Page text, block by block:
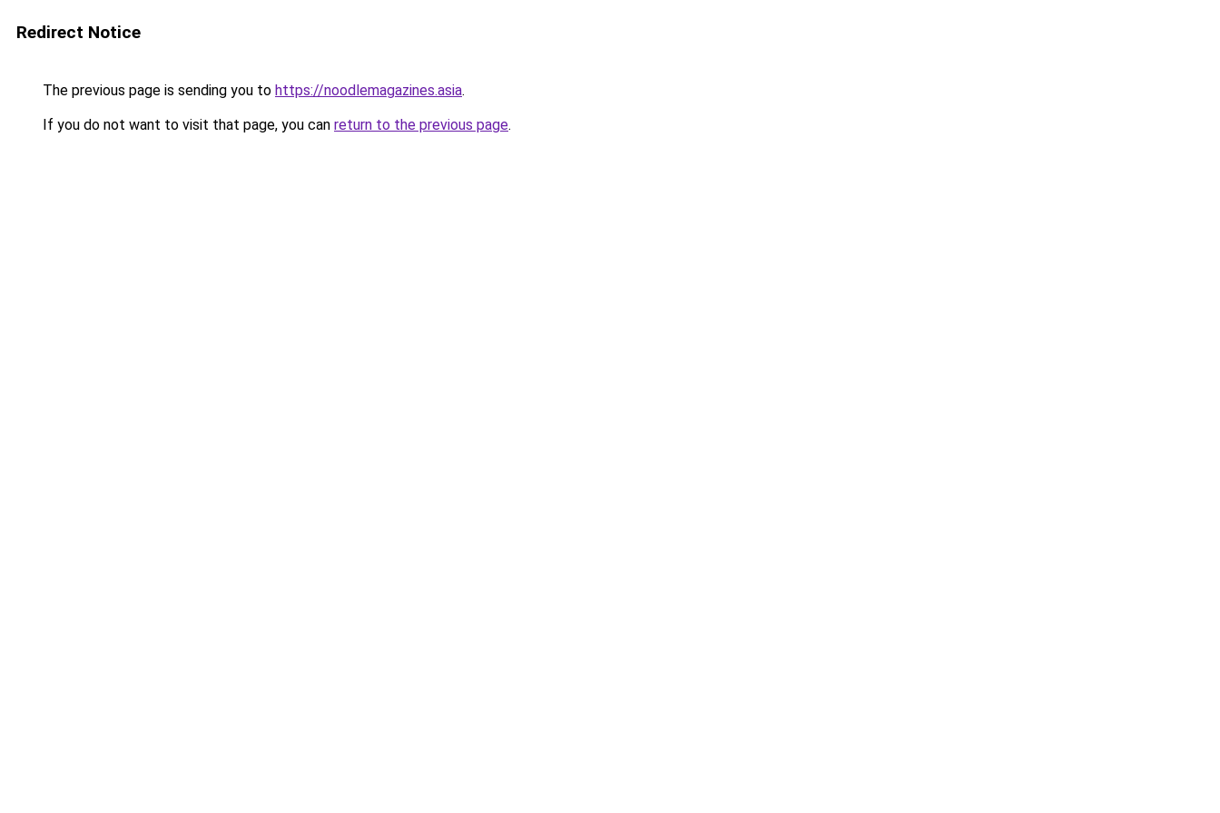
Redirect Notice
The previous page is sending you to https://noodlemagazines.asia.
If you do not want to visit that page, you can return to the previous page.